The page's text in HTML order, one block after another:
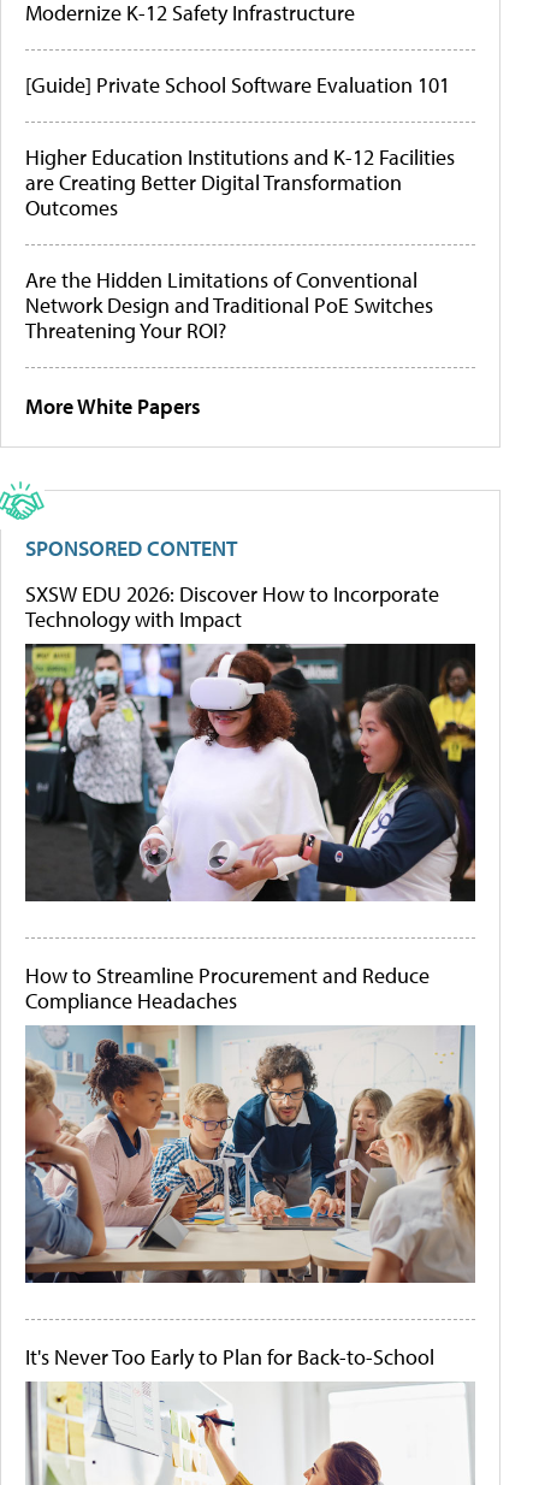
Modernize K-12 Safety Infrastructure
[Guide] Private School Software Evaluation 101
Higher Education Institutions and K-12 Facilities
are Creating Better Digital Transformation
Outcomes
Are the Hidden Limitations of Conventional
Network Design and Traditional PoE Switches
Threatening Your ROI?
More White Papers
SPONSORED CONTENT
SXSW EDU 2026: Discover How to Incorporate
Technology with Impact
How to Streamline Procurement and Reduce
Compliance Headaches
It's Never Too Early to Plan for Back-to-School